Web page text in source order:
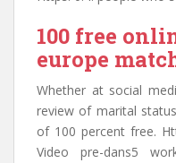
100 free
europe
Whether at social
review of marital
of 100 percent free.
Video pre-dans5